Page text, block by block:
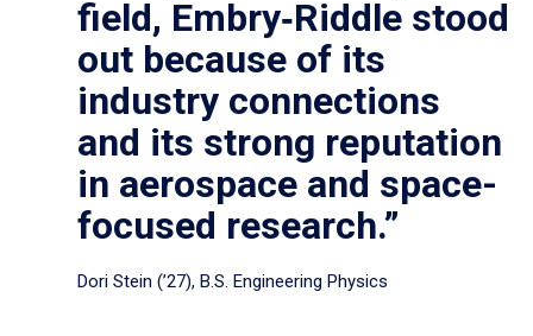
field, Embry‑Riddle stood
out because of its
industry connections
and its strong reputation
in aerospace and space-
focused research.”
Dori Stein (’27), B.S. Engineering Physics